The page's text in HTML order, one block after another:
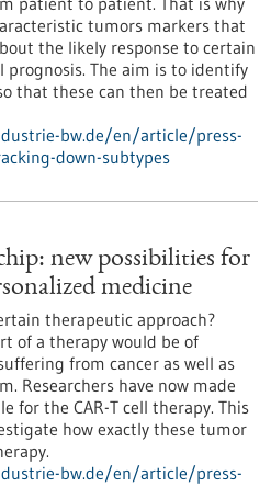
tumors markers that
the likely response to certain
The aim is to identify
that these can then be treated
bw.de/en/article/press-
down-subtypes
new possibilities for
medicine
therapeutic approach?
of a therapy would be of
from cancer as well as
Researchers have now made
for the CAR-T cell therapy. This
how exactly these tumor
bw.de/en/article/press-